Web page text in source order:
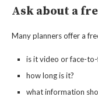
Ask about a
Many planners offer a
is it video or face-to-
how long is it?
what information